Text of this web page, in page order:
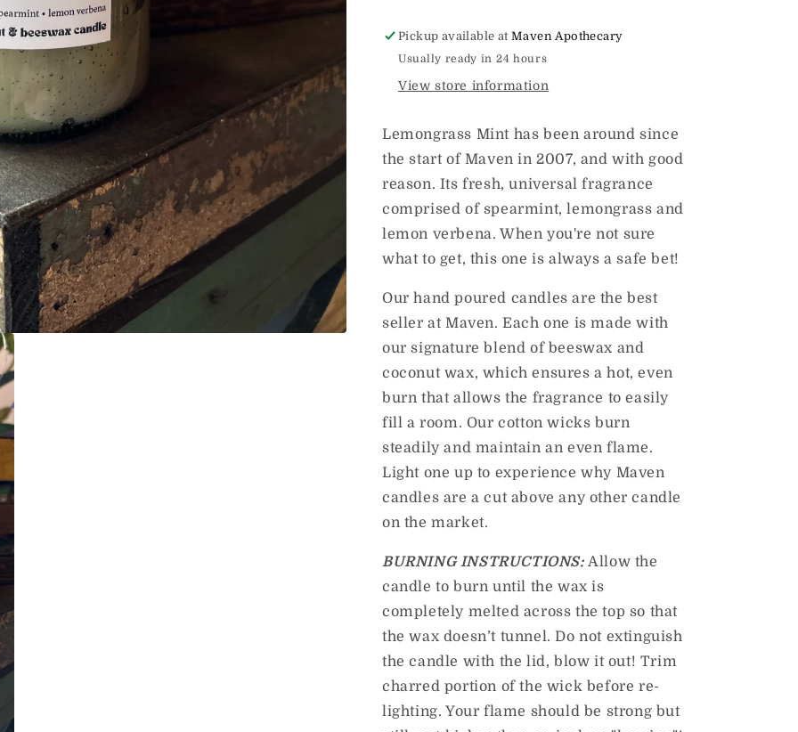
8oz
Pickup available atMaven Apothecary
Usually ready in 24 hours
View store information
Lemongrass Mint has been around since
the start of Maven in 2007, and with good
reason. Its fresh, universal fragrance
comprised of spearmint, lemongrass and
lemon verbena. When you're not sure
what to get, this one is always a safe bet!
Our hand poured candles are the best
seller at Maven. Each one is made with
our signature blend of beeswax and
coconut wax, which ensures a hot, even
burn that allows the fragrance to easily
fill a room. Our cotton wicks burn
steadily and maintain an even flame.
Light one up to experience why Maven
candles are a cut above any other candle
on the market.
BURNING INSTRUCTIONS: Allow the
candle to burn until the wax is
completely melted across the top so that
the wax doesn’t tunnel. Do not extinguish
the candle with the lid, blow it out! Trim
charred portion of the wick before re-
lighting. Your flame should be strong but